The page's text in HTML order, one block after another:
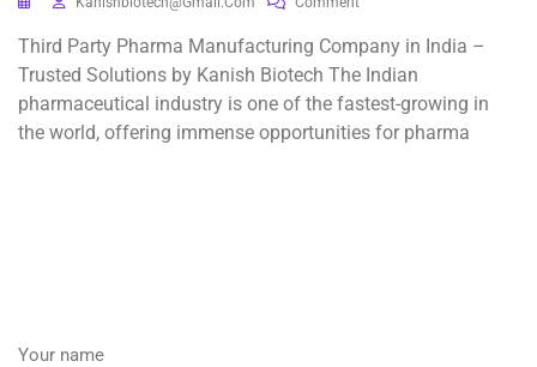
Third Party Pharma Manufacturing Company in India –
Trusted Solutions by Kanish Biotech The Indian
pharmaceutical industry is one of the fastest-growing in
the world, offering immense opportunities for pharma
Your name